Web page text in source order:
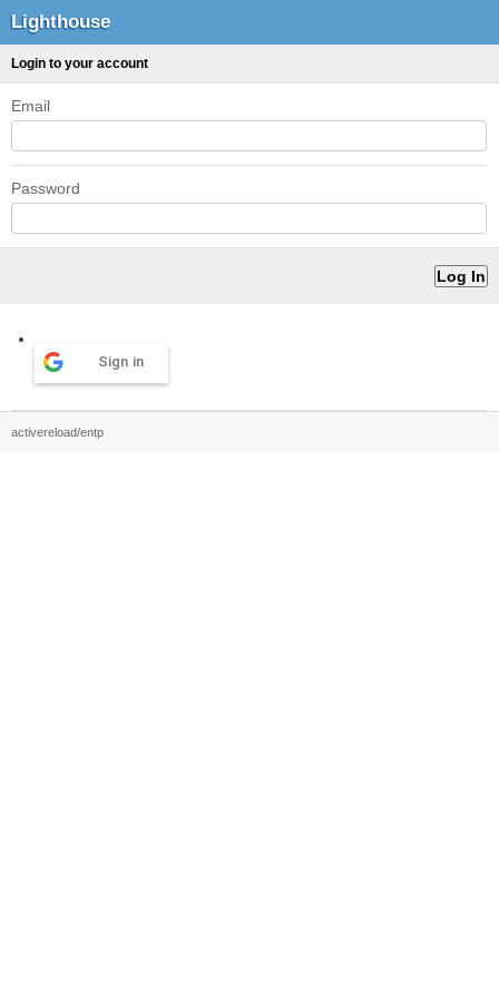
Lighthouse
Login to your account
Email
Password
Sign in
activereload/entp